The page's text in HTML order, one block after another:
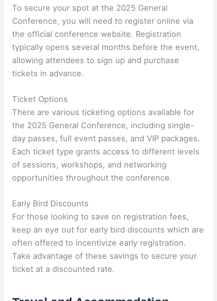
To secure your spot at the 2025 General
Conference, you will need to register online via
the official conference website. Registration
typically opens several months before the event,
allowing attendees to sign up and purchase
tickets in advance.
Ticket Options
There are various ticketing options available for
the 2025 General Conference, including single-
day passes, full event passes, and VIP packages.
Each ticket type grants access to different levels
of sessions, workshops, and networking
opportunities throughout the conference.
Early Bird Discounts
For those looking to save on registration fees,
keep an eye out for early bird discounts which are
often offered to incentivize early registration.
Take advantage of these savings to secure your
ticket at a discounted rate.